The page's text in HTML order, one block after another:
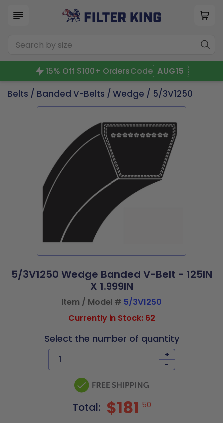
15% Off $100+ OrdersCode AUG15
Belts / Banded V-Belts / Wedge / 5/3V1250
5/3V1250 Wedge Banded V-Belt - 125IN
X 1.999IN
Item / Model # 5/3V1250
Currently in Stock: 62
Select the number of quantity
+
-
Total: $181 50